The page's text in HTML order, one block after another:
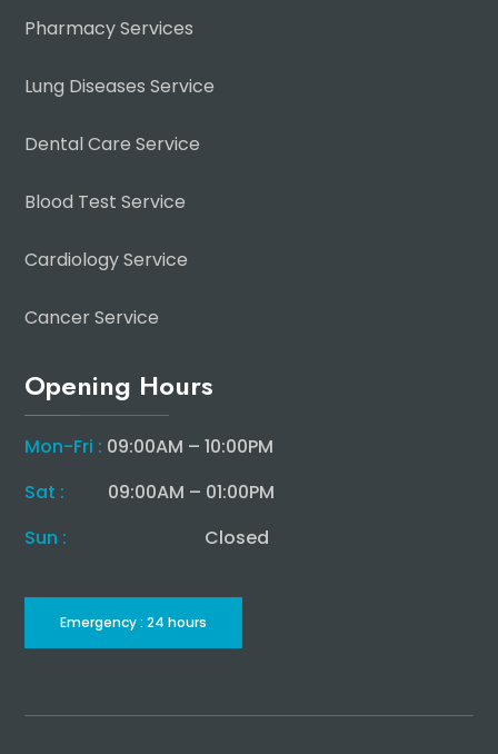
Pharmacy Services
Lung Diseases Service
Dental Care Service
Blood Test Service
Cardiology Service
Cancer Service
Opening Hours
Mon-Fri : 09:00AM – 10:00PM
Sat :
09:00AM – 01:00PM
Sun :
Closed
Emergency : 24 hours